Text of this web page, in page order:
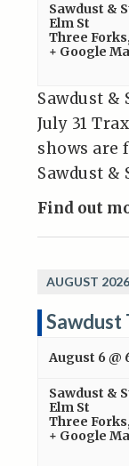
Sawdust &
Elm St
Three Forks,
+ Google
Sawdust &
July 31
shows are
Sawdust &
Find out
AUGUST 2026
Sawdust
August 6 @
Sawdust &
Elm St
Three Forks,
+ Google